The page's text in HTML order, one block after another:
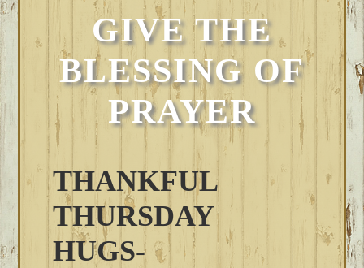
GIVE THE
BLESSING OF
PRAYER
THANKFUL
THURSDAY
HUGS-